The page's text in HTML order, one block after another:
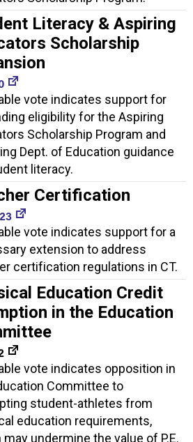
Literacy & Aspiring
Scholarship
vote indicates support for
eligibility for the Aspiring
Scholarship Program and
Dept. of Education guidance
literacy.
Certification
vote indicates support for a
extension to address
certification regulations in CT.
Education Credit
in the Education
vote indicates opposition in
Committee to
student-athletes from
education requirements,
undermine the value of P.E.